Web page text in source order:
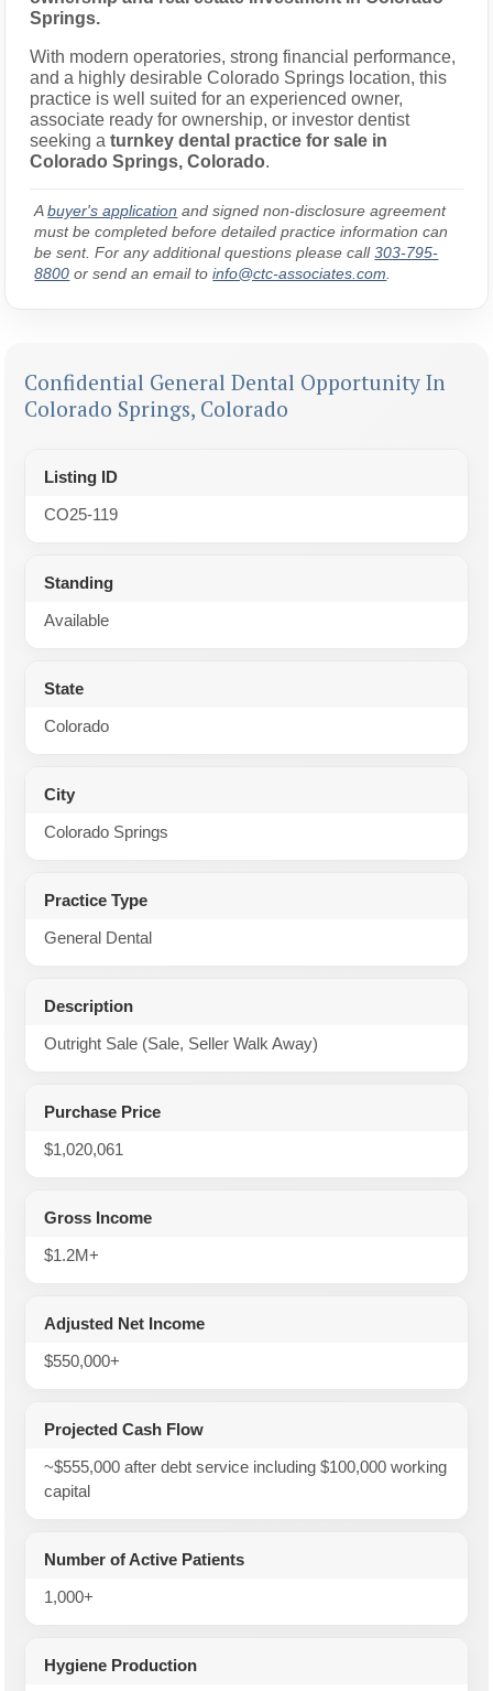
Springs.
With modern operatories, strong financial performance,
and a highly desirable Colorado Springs location, this
practice is well suited for an experienced owner,
associate ready for ownership, or investor dentist
seeking aturnkey dental practice for sale in
Colorado Springs, Colorado.
Abuyer's application and signed non-disclosure agreement
must be completed before detailed practice information can
be sent. For any additional questions please call303-795-
8800 or send an email toinfo@ctc-associates.com
Confidential General Dental Opportunity In
Colorado Springs, Colorado
Listing ID
CO25-119
Standing
Available
State
Colorado
City
Colorado Springs
Practice Type
General Dental
Description
Outright Sale (Sale, Seller Walk Away)
Purchase Price
$1,020,061
Gross Income
$1.2M+
Adjusted Net Income
$550,000+
Projected Cash Flow
~$555,000 after debt service including $100,000 working
capital
Number of Active Patients
1,000+
Hygiene Production